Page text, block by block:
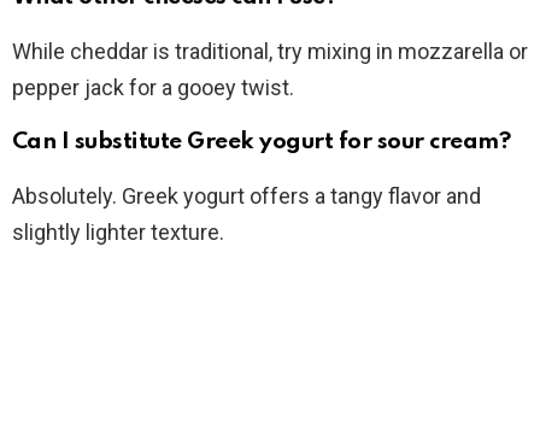
While cheddar is traditional, try mixing in mozzarella or
pepper jack for a gooey twist.
Can I substitute Greek yogurt for sour cream?
Absolutely. Greek yogurt offers a tangy flavor and
slightly lighter texture.